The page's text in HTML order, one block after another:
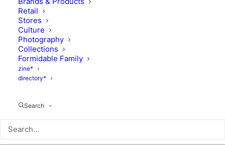
Retail
Stores
Culture
Photography
Collections
Formidable Family
zine*
directory*
Search
interview
AUGUST 27, 2011